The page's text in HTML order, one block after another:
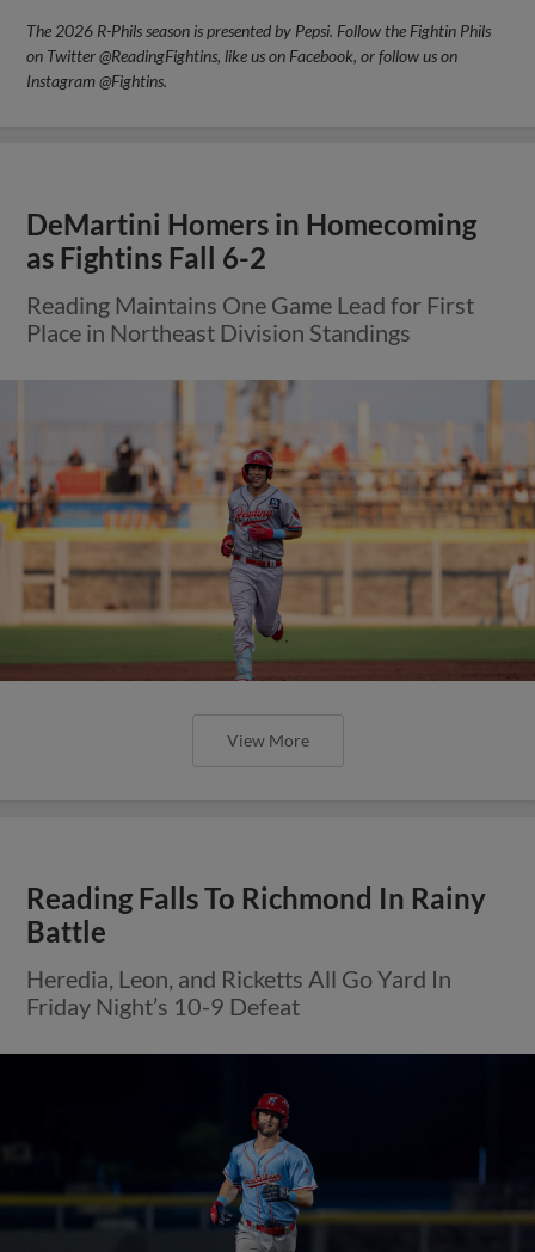
The 2026 R-Phils season is presented by Pepsi. Follow the Fightin Phils
on Twitter @ReadingFightins, like us on Facebook, or follow us on
Instagram @Fightins.
DeMartini Homers in Homecoming
as Fightins Fall 6-2
Reading Maintains One Game Lead for First
Place in Northeast Division Standings
View More
Reading Falls To Richmond In Rainy
Battle
Heredia, Leon, and Ricketts All Go Yard In
Friday Night’s 10-9 Defeat